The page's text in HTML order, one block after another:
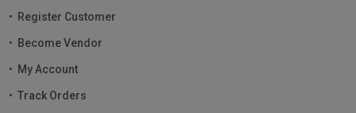
Register Customer
Become Vendor
My Account
Track Orders